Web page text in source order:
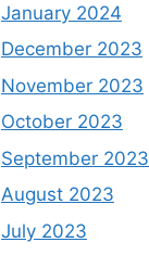
January 2024
December 2023
November 2023
October 2023
September 2023
August 2023
July 2023